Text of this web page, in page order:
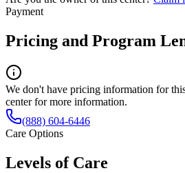
Payment
Pricing and Program
We don't have pricing information for
center for more information.
(888) 604-6446
Care Options
Levels of Care